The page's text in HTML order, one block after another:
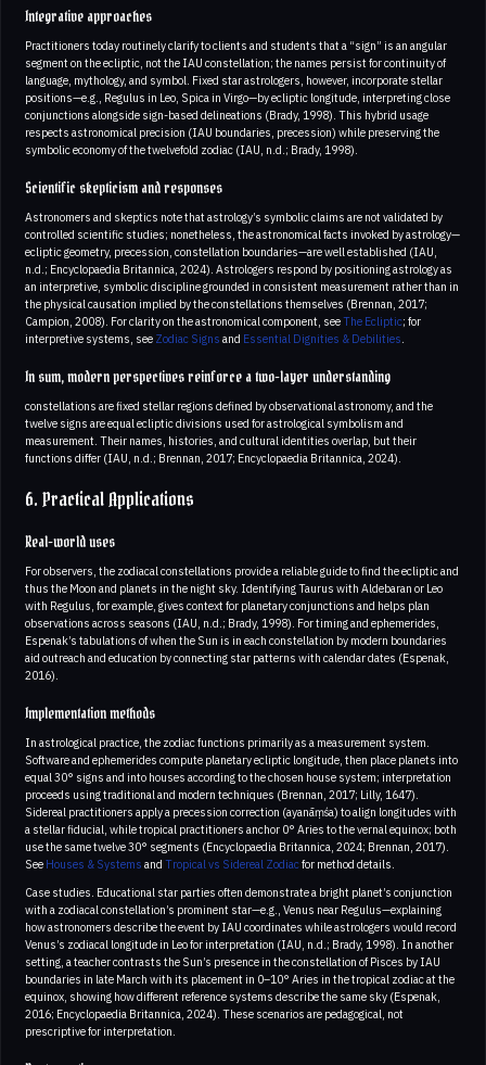
Integrative approaches
Practitioners today routinely clarify to clients and students that a “sign” is an angular
segment on the ecliptic, not the IAU constellation; the names persist for continuity of
language, mythology, and symbol. Fixed star astrologers, however, incorporate stellar
positions—e.g., Regulus in Leo, Spica in Virgo—by ecliptic longitude, interpreting close
conjunctions alongside sign-based delineations (Brady, 1998). This hybrid usage
respects astronomical precision (IAU boundaries, precession) while preserving the
symbolic economy of the twelvefold zodiac (IAU, n.d.; Brady, 1998).
Scientific skepticism and responses
Astronomers and skeptics note that astrology’s symbolic claims are not validated by
controlled scientific studies; nonetheless, the astronomical facts invoked by astrology—
ecliptic geometry, precession, constellation boundaries—are well established (IAU,
n.d.; Encyclopaedia Britannica, 2024). Astrologers respond by positioning astrology as
an interpretive, symbolic discipline grounded in consistent measurement rather than in
the physical causation implied by the constellations themselves (Brennan, 2017;
Campion, 2008). For clarity on the astronomical component, seeThe Ecliptic; for
interpretive systems, see Zodiac Signs and Essential Dignities & Debilities
In sum, modern perspectives reinforce a two-layer understanding
constellations are fixed stellar regions defined by observational astronomy, and the
twelve signs are equal ecliptic divisions used for astrological symbolism and
measurement. Their names, histories, and cultural identities overlap, but their
functions differ (IAU, n.d.; Brennan, 2017; Encyclopaedia Britannica, 2024).
6. Practical Applications
Real-world uses
For observers, the zodiacal constellations provide a reliable guide to find the ecliptic and
thus the Moon and planets in the night sky. Identifying Taurus with Aldebaran or Leo
with Regulus, for example, gives context for planetary conjunctions and helps plan
observations across seasons (IAU, n.d.; Brady, 1998). For timing and ephemerides,
Espenak’s tabulations of when the Sun is in each constellation by modern boundaries
aid outreach and education by connecting star patterns with calendar dates (Espenak,
2016).
Implementation methods
In astrological practice, the zodiac functions primarily as a measurement system.
Software and ephemerides compute planetary ecliptic longitude, then place planets into
equal 30° signs and into houses according to the chosen house system; interpretation
proceeds using traditional and modern techniques (Brennan, 2017; Lilly, 1647).
Sidereal practitioners apply a precession correction (ayanāṃśa) to align longitudes with
a stellar fiducial, while tropical practitioners anchor 0° Aries to the vernal equinox; both
use the same twelve 30° segments (Encyclopaedia Britannica, 2024; Brennan, 2017).
See Houses & Systems and Tropical vs Sidereal Zodiacfor method details.
Case studies. Educational star parties often demonstrate a bright planet’s conjunction
with a zodiacal constellation’s prominent star—e.g., Venus near Regulus—explaining
how astronomers describe the event by IAU coordinates while astrologers would record
Venus’s zodiacal longitude in Leo for interpretation (IAU, n.d.; Brady, 1998). In another
setting, a teacher contrasts the Sun’s presence in the constellation of Pisces by IAU
boundaries in late March with its placement in 0–10° Aries in the tropical zodiac at the
equinox, showing how different reference systems describe the same sky (Espenak,
2016; Encyclopaedia Britannica, 2024). These scenarios are pedagogical, not
prescriptive for interpretation.